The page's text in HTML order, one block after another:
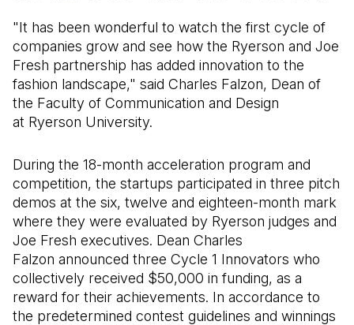
"It has been wonderful to watch the first cycle of
companies grow and see how the Ryerson and Joe
Fresh partnership has added innovation to the
fashion landscape," said Charles Falzon, Dean of
the Faculty of Communication and Design
at Ryerson University.
During the 18-month acceleration program and
competition, the startups participated in three pitch
demos at the six, twelve and eighteen-month mark
where they were evaluated by Ryerson judges and
Joe Fresh executives. Dean Charles
Falzon announced three Cycle 1 Innovators who
collectively received $50,000 in funding, as a
reward for their achievements. In accordance to
the predetermined contest guidelines and winnings